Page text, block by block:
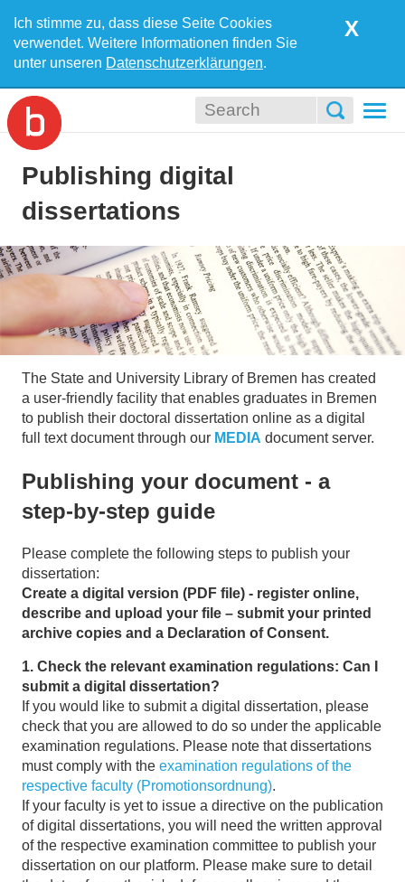
Ich stimme zu, dass diese Seite Cookies
verwendet. Weitere Informationen finden Sie
unter unseren Datenschutzerklärungen.
X
Publishing digital
dissertations
The State and University Library of Bremen has created
a user-friendly facility that enables graduates in Bremen
to publish their doctoral dissertation online as a digital
full text document through our MEDIA document server.
Publishing your document - a
step-by-step guide
Please complete the following steps to publish your
dissertation:
Create a digital version (PDF file) - register online,
describe and upload your file – submit your printed
archive copies and a Declaration of Consent.
1. Check the relevant examination regulations: Can I
submit a digital dissertation?
If you would like to submit a digital dissertation, please
check that you are allowed to do so under the applicable
examination regulations. Please note that dissertations
must comply with the examination regulations of the
respective faculty (Promotionsordnung).
If your faculty is yet to issue a directive on the publication
of digital dissertations, you will need the written approval
of the respective examination committee to publish your
dissertation on our platform. Please make sure to detail